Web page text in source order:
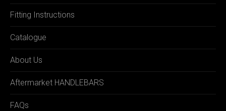
Fitting Instructions
Catalogue
About Us
Aftermarket HANDLEBARS
FAQs